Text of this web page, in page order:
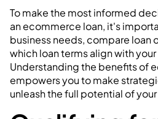
To make the most informed
an ecommerce loan, it's
business needs, compare loan
which loan terms align with
Understanding the benefits of
empowers you to make
unleash the full potential of